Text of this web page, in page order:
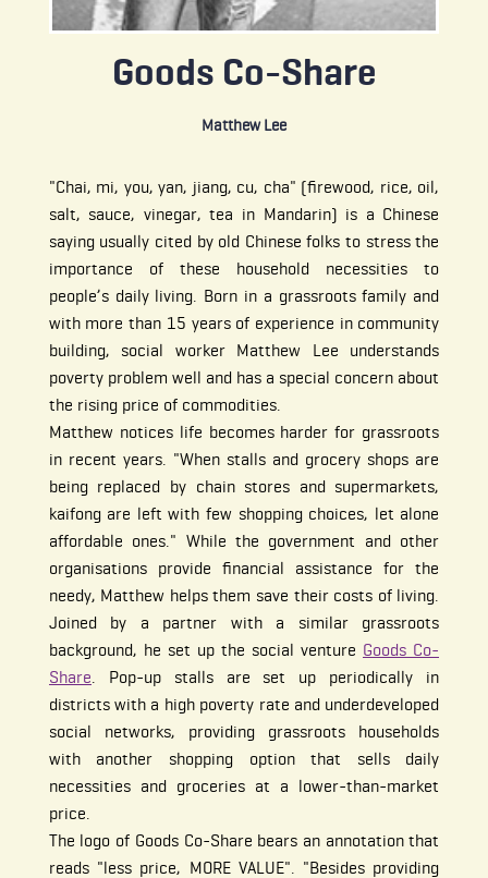
Goods Co-Share
Matthew Lee
"Chai, mi, you, yan, jiang, cu, cha" (firewood, rice, oil,
salt, sauce, vinegar, tea in Mandarin) is a Chinese
saying usually cited by old Chinese folks to stress the
importance of these household necessities to
people’s daily living. Born in a grassroots family and
with more than 15 years of experience in community
building, social worker Matthew Lee understands
poverty problem well and has a special concern about
the rising price of commodities.
Matthew notices life becomes harder for grassroots
in recent years. "When stalls and grocery shops are
being replaced by chain stores and supermarkets,
kaifong are left with few shopping choices, let alone
affordable ones." While the government and other
organisations provide financial assistance for the
needy, Matthew helps them save their costs of living.
Joined by a partner with a similar grassroots
background, he set up the social venture Goods Co-
Share . Pop-up stalls are set up periodically in
districts with a high poverty rate and underdeveloped
social networks, providing grassroots households
with another shopping option that sells daily
necessities and groceries at a lower-than-market
price.
The logo of Goods Co-Share bears an annotation that
reads "less price, MORE VALUE". "Besides providing